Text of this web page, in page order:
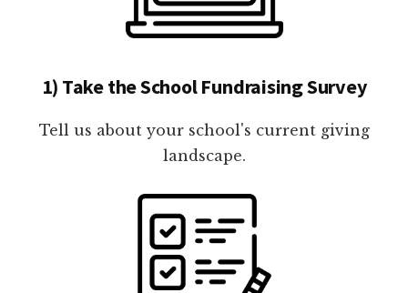
1) Take the School Fundraising Survey
Tell us about your school's current giving
landscape.